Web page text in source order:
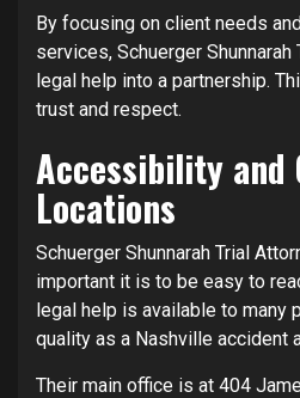
By focusing on client needs
services, Schuerger
legal help into a partnership.
trust and respect.
Accessibility and
Locations
Schuerger Shunnarah Trial
important it is to be easy to
legal help is available to many
quality as a Nashville accident
Their main office is at 404